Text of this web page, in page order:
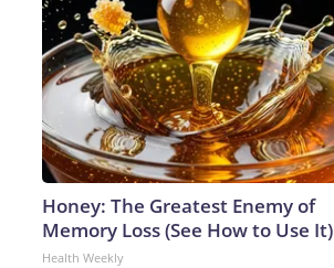
Honey: The Greatest Enemy of
Memory Loss (See How to Use It)
Health Weekly